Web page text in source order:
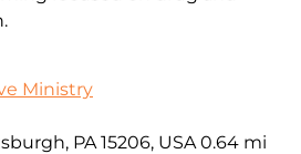
Ministry
PA 15206, USA 0.64 mi